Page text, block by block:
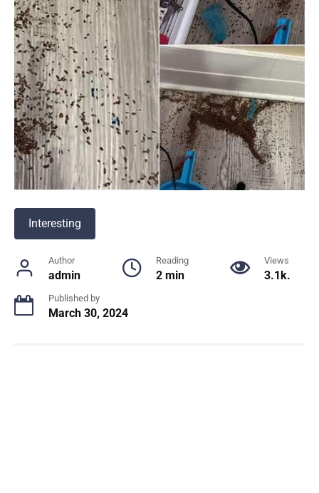
Interesting
Author
admin
Reading
2 min
Views
3.1k.
Published by
March 30, 2024